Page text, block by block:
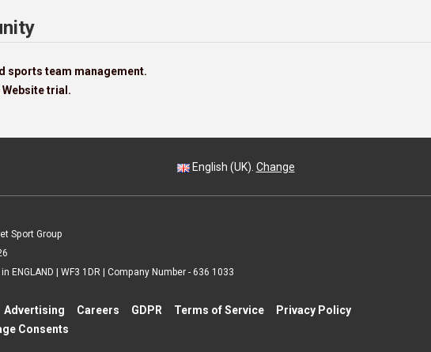
sports team management.
trial.
English (UK). Change
Sport Group
ENGLAND | WF3 1DR | Company Number - 636 1033
Advertising Careers GDPR Terms of Service
Privacy Policy
Consents